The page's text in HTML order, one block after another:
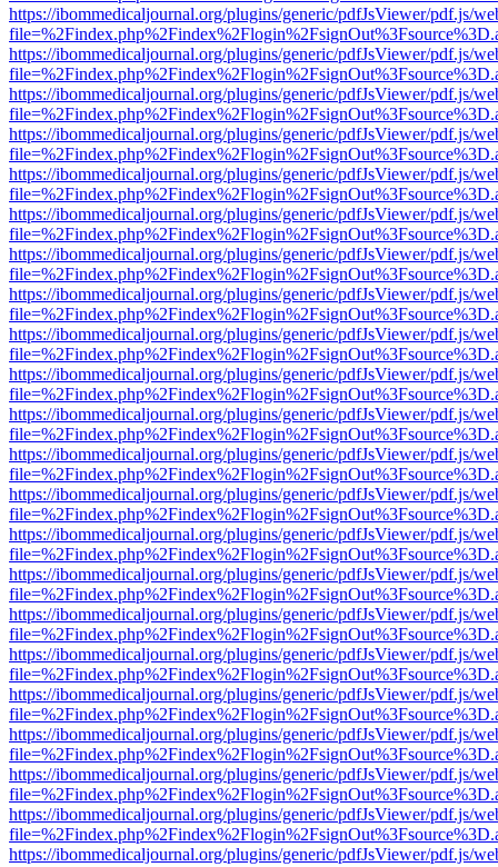
https://ibommedicaljournal.org/plugins/generic/pdfJsViewer/pdf.js/
https://ibommedicaljournal.org/plugins/generic/pdfJsViewer/pdf.js/
https://ibommedicaljournal.org/plugins/generic/pdfJsViewer/pdf.js/
https://ibommedicaljournal.org/plugins/generic/pdfJsViewer/pdf.js/
https://ibommedicaljournal.org/plugins/generic/pdfJsViewer/pdf.js/
https://ibommedicaljournal.org/plugins/generic/pdfJsViewer/pdf.js/
https://ibommedicaljournal.org/plugins/generic/pdfJsViewer/pdf.js/
https://ibommedicaljournal.org/plugins/generic/pdfJsViewer/pdf.js/
https://ibommedicaljournal.org/plugins/generic/pdfJsViewer/pdf.js/
https://ibommedicaljournal.org/plugins/generic/pdfJsViewer/pdf.js/
https://ibommedicaljournal.org/plugins/generic/pdfJsViewer/pdf.js/
https://ibommedicaljournal.org/plugins/generic/pdfJsViewer/pdf.js/
https://ibommedicaljournal.org/plugins/generic/pdfJsViewer/pdf.js/
https://ibommedicaljournal.org/plugins/generic/pdfJsViewer/pdf.js/
https://ibommedicaljournal.org/plugins/generic/pdfJsViewer/pdf.js/
https://ibommedicaljournal.org/plugins/generic/pdfJsViewer/pdf.js/
https://ibommedicaljournal.org/plugins/generic/pdfJsViewer/pdf.js/
https://ibommedicaljournal.org/plugins/generic/pdfJsViewer/pdf.js/
https://ibommedicaljournal.org/plugins/generic/pdfJsViewer/pdf.js/
https://ibommedicaljournal.org/plugins/generic/pdfJsViewer/pdf.js/
https://ibommedicaljournal.org/plugins/generic/pdfJsViewer/pdf.js/
https://ibommedicaljournal.org/plugins/generic/pdfJsViewer/pdf.js/